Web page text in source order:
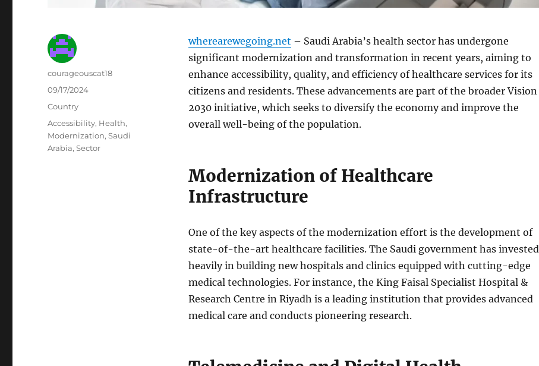
wherearewegoing.net – Saudi Arabia’s health sector has undergone
significant modernization and transformation in recent years, aiming to
enhance accessibility, quality, and efficiency of healthcare services for its
citizens and residents. These advancements are part of the broader Vision
2030 initiative, which seeks to diversify the economy and improve the
overall well-being of the population.
Modernization of Healthcare
Infrastructure
One of the key aspects of the modernization effort is the development of
state-of-the-art healthcare facilities. The Saudi government has invested
heavily in building new hospitals and clinics equipped with cutting-edge
medical technologies. For instance, the King Faisal Specialist Hospital &
Research Centre in Riyadh is a leading institution that provides advanced
medical care and conducts pioneering research.
Author
courageouscat18
Posted
09/17/2024
Categories
Country
Tags
Accessibility, Health,
Modernization,Saudi
Arabia,Sector